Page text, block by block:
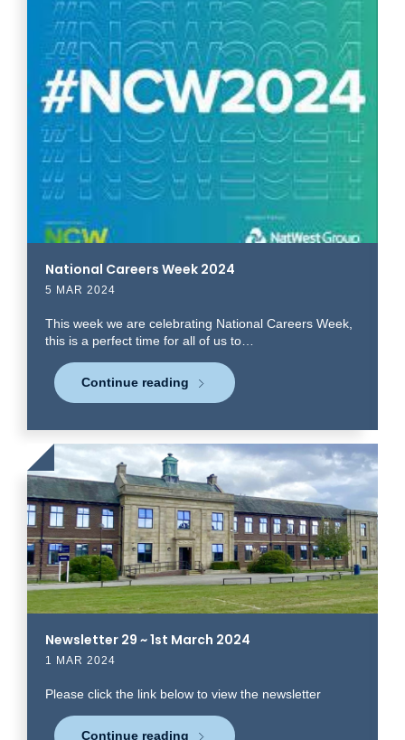
National Careers Week 2024
5 MAR 2024
This week we are celebrating National Careers Week,
this is a perfect time for all of us to…
Continue reading
Newsletter 29 ~ 1st March 2024
1 MAR 2024
Please click the link below to view the newsletter
Click
to
read
more
Continue reading